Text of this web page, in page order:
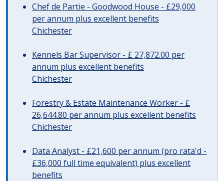
Chef de Partie - Goodwood House - £29,000
per annum plus excellent benefits
Chichester
Kennels Bar Supervisor - £ 27,872.00 per
annum plus excellent benefits
Chichester
Forestry & Estate Maintenance Worker - £
26,644.80 per annum plus excellent benefits
Chichester
Data Analyst - £21,600 per annum (pro rata'd -
£36,000 full time equivalent) plus excellent
benefits